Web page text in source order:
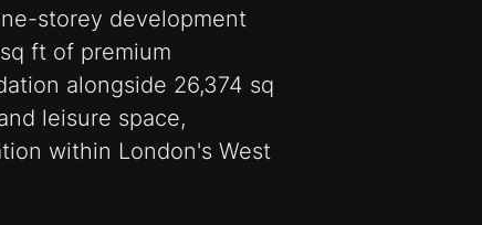
storey development
ft of premium
alongside 26,374 sq
leisure space,
within London's West